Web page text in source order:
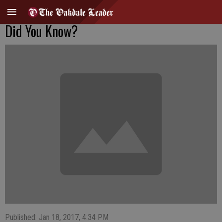
Did You Know?
Published: Jan 18, 2017, 4:34 PM